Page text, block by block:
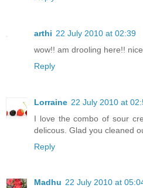
arthi 22 July 2010 at 02:39
wow!! am drooling here!! nice
Reply
Lorraine 22 July 2010 at
I love the combo of sour
delicous. Glad you cleaned
Reply
Madhu 22 July 2010 at